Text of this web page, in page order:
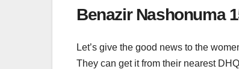
Benazir Nashonuma
Let’s give the good news to the
They can get it from their nearest